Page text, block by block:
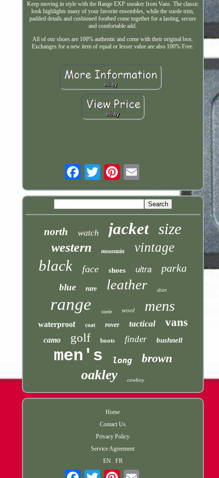
Keep moving in style with the Range EXP sneaker from Vans. The classic
look highlights many of your favorite ensembles, while the suede trim,
padded details and cushioned footbed come together for a lasting, secure
and comfortable add.
All of our shoes are 100% authentic and come with their original box.
Exchanges for a new item of equal or lesser value are also 100% Free.
north watch jacket size
western mountain vintage
black face shoes ultra parka
blue rare leather shirt
range suede wool mens
waterproof coat rover tactical vans
camo golf boots finder bushnell
men's long brown
oakley cowboy
Home
Contact Us
Privacy Policy
Service Agreement
EN
FR